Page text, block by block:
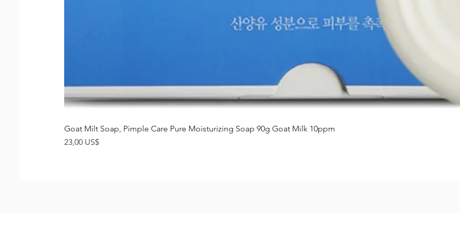
Vista rápida
Goat Milt Soap, Pimple Care Pure Moisturizing Soap 90g Goat Milk 10ppm
Precio
23,00 US$